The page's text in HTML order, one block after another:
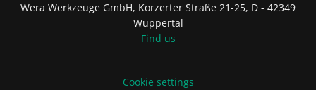
Wera Werkzeuge GmbH, Korzerter Straße 21-25, D - 42349
Wuppertal
Find us
Cookie settings